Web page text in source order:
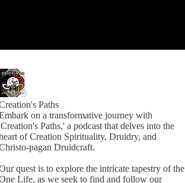
Paths
on a transformative journey with
Paths,' a podcast that delves into the
of Creation Spirituality, Druidry, and
pagan Druidcraft.
quest is to explore the intricate tapestry of the
Life, as we seek to find and follow our